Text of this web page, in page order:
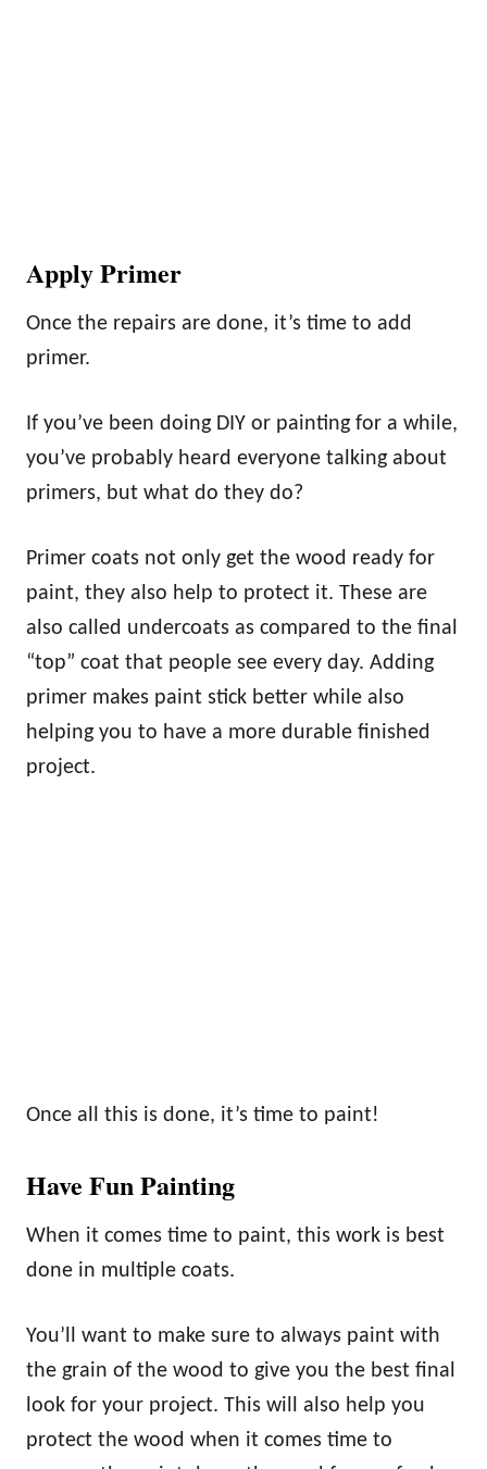
Apply Primer
Once the repairs are done, it’s time to add
primer.
If you’ve been doing DIY or painting for a while,
you’ve probably heard everyone talking about
primers, but what do they do?
Primer coats not only get the wood ready for
paint, they also help to protect it. These are
also called undercoats as compared to the final
“top” coat that people see every day. Adding
primer makes paint stick better while also
helping you to have a more durable finished
project.
Once all this is done, it’s time to paint!
Have Fun Painting
When it comes time to paint, this work is best
done in multiple coats.
You’ll want to make sure to always paint with
the grain of the wood to give you the best final
look for your project. This will also help you
protect the wood when it comes time to